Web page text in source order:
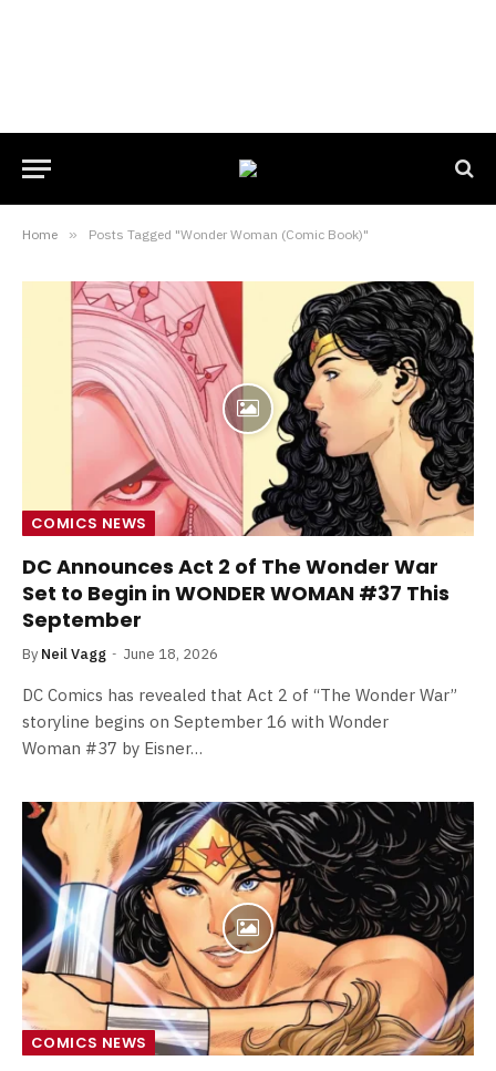
Home » Posts Tagged "Wonder Woman (Comic Book)"
COMICS NEWS
DC Announces Act 2 of The Wonder War
Set to Begin in WONDER WOMAN #37 This
September
By Neil Vagg June 18, 2026
DC Comics has revealed that Act 2 of “The Wonder War”
storyline begins on September 16 with Wonder
Woman #37 by Eisner…
COMICS NEWS